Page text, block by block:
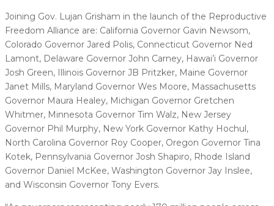
Joining Gov. Lujan Grisham in the launch of the Reproductive
Freedom Alliance are: California Governor Gavin Newsom,
Colorado Governor Jared Polis, Connecticut Governor Ned
Lamont, Delaware Governor John Carney, Hawai’i Governor
Josh Green, Illinois Governor JB Pritzker, Maine Governor
Janet Mills, Maryland Governor Wes Moore, Massachusetts
Governor Maura Healey, Michigan Governor Gretchen
Whitmer, Minnesota Governor Tim Walz, New Jersey
Governor Phil Murphy, New York Governor Kathy Hochul,
North Carolina Governor Roy Cooper, Oregon Governor Tina
Kotek, Pennsylvania Governor Josh Shapiro, Rhode Island
Governor Daniel McKee, Washington Governor Jay Inslee,
and Wisconsin Governor Tony Evers.